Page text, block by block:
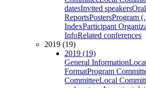
datesInvited speakersOral
ReportsPostersProgram
IndexParticipant
InfoRelated conferences
2019 (19)
2019 (19)
General Information
FormatProgram
CommitteeLocal